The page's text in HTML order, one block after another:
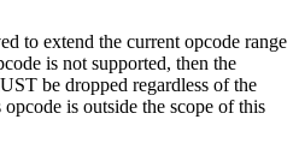
to extend the current opcode range
is not supported, then the
be dropped regardless of the
is outside the scope of this